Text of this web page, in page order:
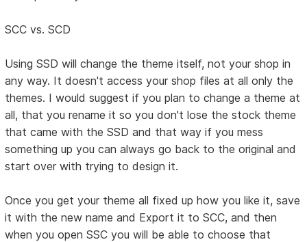
SCC vs. SCD
Using SSD will change the theme itself, not your shop in
any way. It doesn't access your shop files at all only the
themes. I would suggest if you plan to change a theme at
all, that you rename it so you don't lose the stock theme
that came with the SSD and that way if you mess
something up you can always go back to the original and
start over with trying to design it.
Once you get your theme all fixed up how you like it, save
it with the new name and Export it to SCC, and then
when you open SSC you will be able to choose that